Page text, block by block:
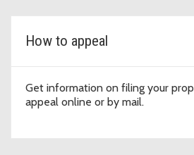
How to appeal
Get information on filing your
appeal online or by mail.